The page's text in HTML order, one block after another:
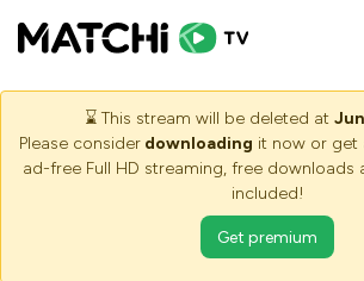
⌛ This stream will be deleted at
Please consider downloading it now or get
ad-free Full HD streaming, free downloads
included!
Get premium